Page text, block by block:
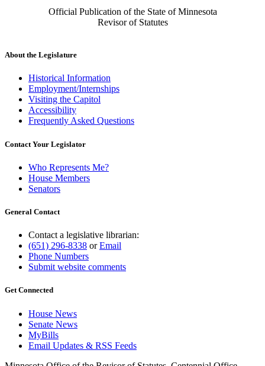
Official Publication of the State of Minnesota
Revisor of Statutes
About the Legislature
Historical Information
Employment/Internships
Visiting the Capitol
Accessibility
Frequently Asked Questions
Contact Your Legislator
Who Represents Me?
House Members
Senators
General Contact
Contact a legislative librarian:
(651) 296-8338 orEmail
Phone Numbers
Submit website comments
Get Connected
House News
Senate News
MyBills
Email Updates & RSS Feeds